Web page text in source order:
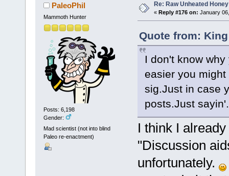
PaleoPhil
Mammoth Hunter
Posts: 6,198
Gender:
Mad scientist (not into blind
Paleo re-enactment)
Re: Raw Unheated Honey
« Reply #176 on: January
Quote from:
I don't know
easier you
sig.Just in case
posts.Just sayin'.
I think I
"Discussion
unfortunately.